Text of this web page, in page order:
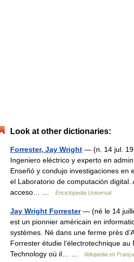
Look at other dictionaries:
Forrester, Jay Wright — (n. 14 jul.
Ingeniero eléctrico y experto en
Enseñó y condujo investigaciones en
el Laboratorio de computación
acceso… …
Enciclopedia Universal
Jay Wright Forrester— (né le 14
est un pionnier américain en
systèmes. Né dans une ferme près
Forrester étudie l’électrotechnique
Technology où il… …
Wikipédia en